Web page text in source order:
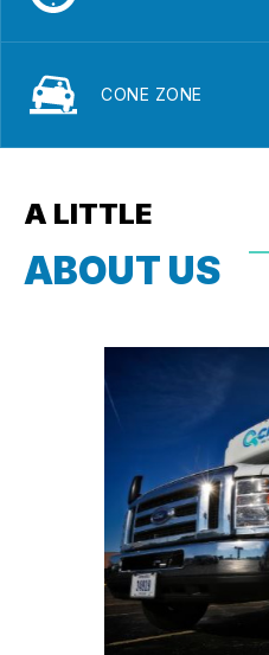
CONE ZONE
A LITTLE
ABOUT US